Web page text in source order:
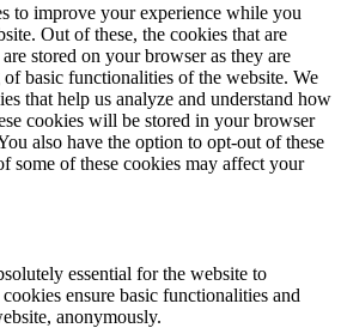
to improve your experience while you
Out of these, the cookies that are
stored on your browser as they are
basic functionalities of the website. We
that help us analyze and understand how
cookies will be stored in your browser
also have the option to opt-out of these
some of these cookies may affect your
essential for the website to
ensure basic functionalities and
anonymously.